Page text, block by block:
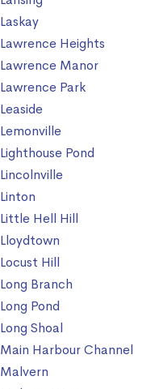
Laskay
Lawrence Heights
Lawrence Manor
Lawrence Park
Leaside
Lemonville
Lighthouse Pond
Lincolnville
Linton
Little Hell Hill
Lloydtown
Locust Hill
Long Branch
Long Pond
Long Shoal
Main Harbour Channel
Malvern